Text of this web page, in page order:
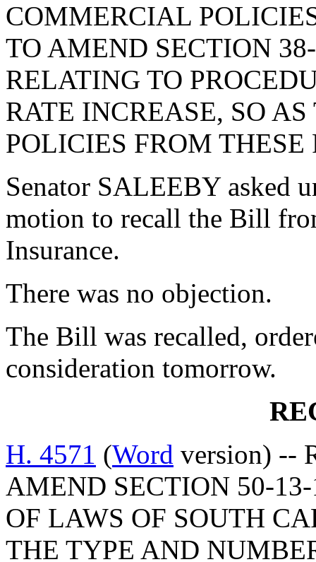
COMMERCIAL
TO AMEND SECTION
RELATING TO
RATE INCREASE, SO
POLICIES FROM THESE
Senator SALEEBY asked
motion to recall the Bill
Insurance.
There was no objection.
The Bill was recalled,
consideration tomorrow.
H. 4571 (Word version) --
AMEND SECTION 50-
OF LAWS OF SOUTH
THE TYPE AND